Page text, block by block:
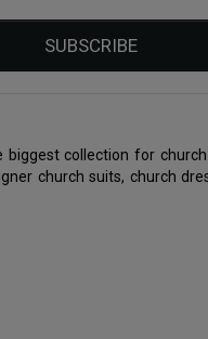
SUBSCRIBE
biggest collection for
church suits, church